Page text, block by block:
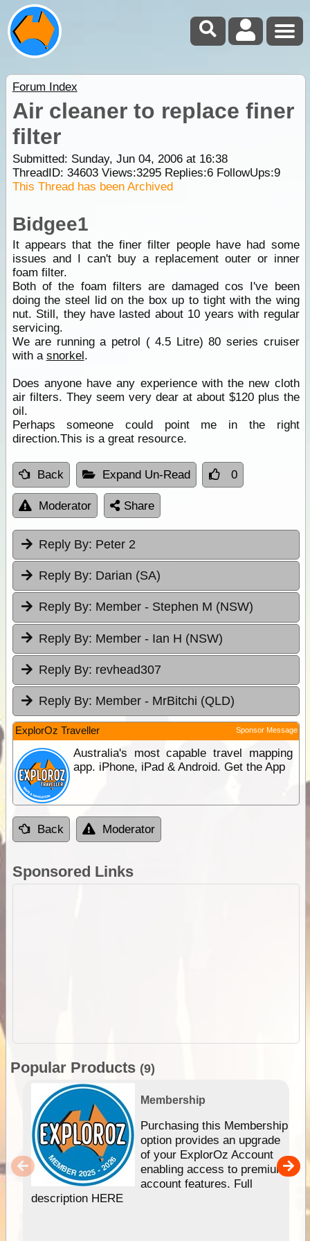
Forum Index
Air cleaner to replace finer
filter
Submitted: Sunday, Jun 04, 2006 at 16:38
ThreadID: 34603Views:3295Replies:6FollowUps:9
This Thread has been Archived
Bidgee1
It appears that the finer filter people have had some
issues and I can't buy a replacement outer or inner
foam filter.
Both of the foam filters are damaged cos I've been
doing the steel lid on the box up to tight with the wing
nut. Still, they have lasted about 10 years with regular
servicing.
We are running a petrol ( 4.5 Litre) 80 series cruiser
with a snorkel.
Does anyone have any experience with the new cloth
air filters. They seem very dear at about $120 plus the
oil.
Perhaps someone could point me in the right
direction.This is a great resource.
Back Expand Un-Read 0
Moderator Share
Reply By: Peter 2
Reply By: Darian (SA)
Reply By: Member - Stephen M (NSW)
Reply By: Member - Ian H (NSW)
Reply By: revhead307
Reply By: Member - MrBitchi (QLD)
ExplorOz Traveller Sponsor Message
Australia's most capable travel mapping
app. iPhone, iPad & Android. Get the App
Back Moderator
Sponsored Links
Popular Products (9)
Membership
Purchasing this Membership
option provides an upgrade
of your ExplorOz Account
enabling access to premium
account features. Full
description HERE